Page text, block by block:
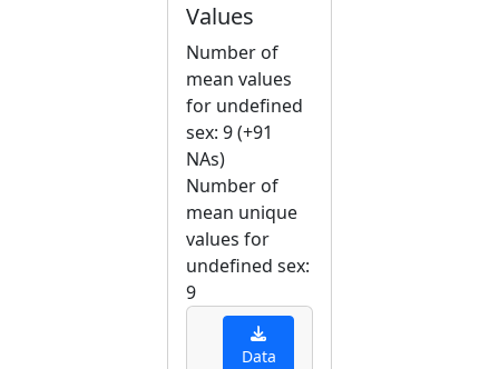
Values
Number of
mean values
for undefined
sex: 9 (+91
NAs)
Number of
mean unique
values for
undefined sex:
9
Data